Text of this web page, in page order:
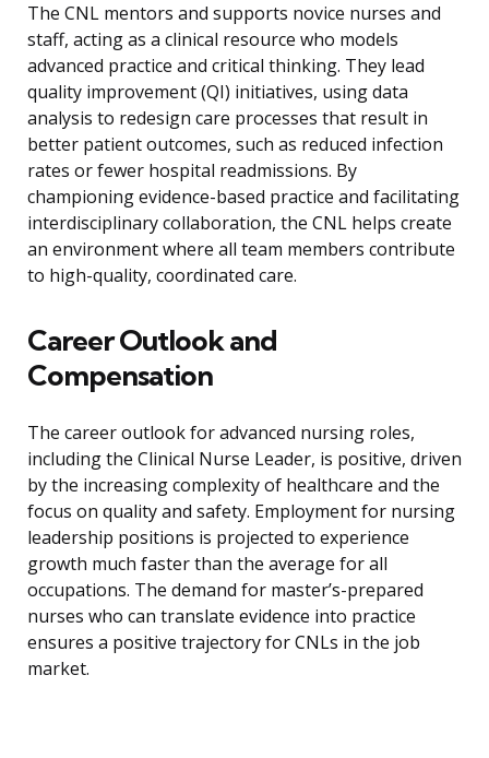
The CNL mentors and supports novice nurses and
staff, acting as a clinical resource who models
advanced practice and critical thinking. They lead
quality improvement (QI) initiatives, using data
analysis to redesign care processes that result in
better patient outcomes, such as reduced infection
rates or fewer hospital readmissions. By
championing evidence-based practice and facilitating
interdisciplinary collaboration, the CNL helps create
an environment where all team members contribute
to high-quality, coordinated care.
Career Outlook and
Compensation
The career outlook for advanced nursing roles,
including the Clinical Nurse Leader, is positive, driven
by the increasing complexity of healthcare and the
focus on quality and safety. Employment for nursing
leadership positions is projected to experience
growth much faster than the average for all
occupations. The demand for master’s-prepared
nurses who can translate evidence into practice
ensures a positive trajectory for CNLs in the job
market.